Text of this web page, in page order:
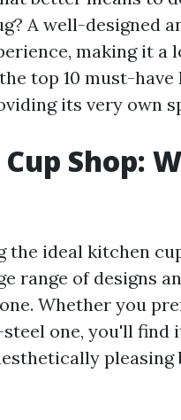
A well-designed
making it a
top 10 must-
its very own
Shop:
the ideal kitchen
range of designs
Whether you
one, you'll find